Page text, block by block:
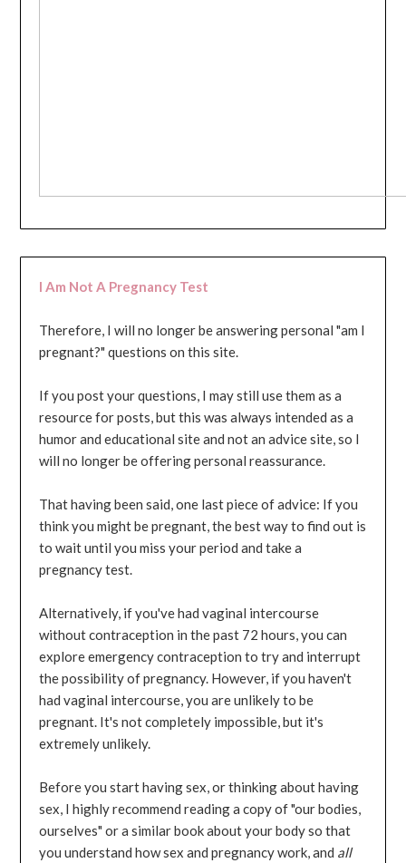
I Am Not A Pregnancy Test
Therefore, I will no longer be answering personal "am I
pregnant?" questions on this site.
If you post your questions, I may still use them as a
resource for posts, but this was always intended as a
humor and educational site and not an advice site, so I
will no longer be offering personal reassurance.
That having been said, one last piece of advice: If you
think you might be pregnant, the best way to find out is
to wait until you miss your period and take a
pregnancy test.
Alternatively, if you've had vaginal intercourse
without contraception in the past 72 hours, you can
explore emergency contraception to try and interrupt
the possibility of pregnancy. However, if you haven't
had vaginal intercourse, you are unlikely to be
pregnant. It's not completely impossible, but it's
extremely unlikely.
Before you start having sex, or thinking about having
sex, I highly recommend reading a copy of "our bodies,
ourselves" or a similar book about your body so that
you understand how sex and pregnancy work, and all